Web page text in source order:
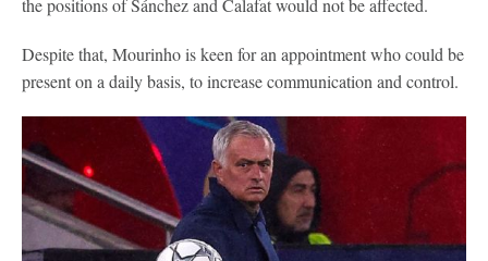
the positions of Sánchez and Calafat would not be affected.
Despite that, Mourinho is keen for an appointment who could be
present on a daily basis, to increase communication and control.